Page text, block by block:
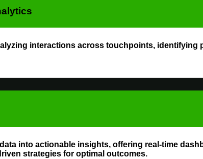
interactions across touchpoints,
into actionable insights, offering real-time
strategies for optimal outcomes.